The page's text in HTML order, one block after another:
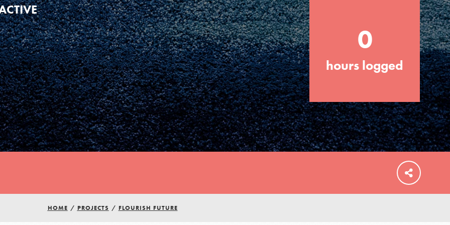
Get In Touch
FEATURED
For Educators
We Believe in Youth and the People who
Inspire Them…YOU! Roots & Shoots is a
global movement of youth leading…
0
hours logged
HOME / PROJECTS / FLOURISH FUTURE